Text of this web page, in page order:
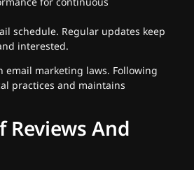
for continuous
schedule. Regular updates keep
interested.
email marketing laws. Following
practices and maintains
Reviews And